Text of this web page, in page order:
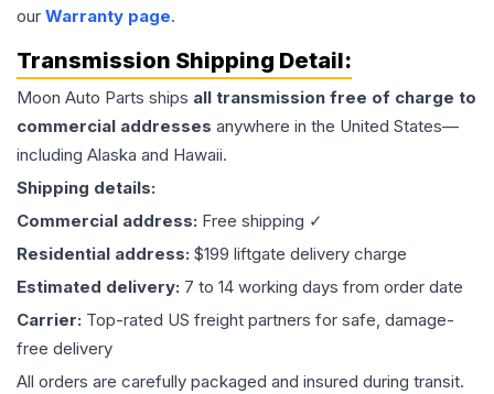
our Warranty page.
Transmission Shipping Detail:
Moon Auto Parts ships all transmission free of charge to
commercial addresses anywhere in the United States—
including Alaska and Hawaii.
Shipping details:
Commercial address: Free shipping ✓
Residential address: $199 liftgate delivery charge
Estimated delivery: 7 to 14 working days from order date
Carrier: Top-rated US freight partners for safe, damage-
free delivery
All orders are carefully packaged and insured during transit.